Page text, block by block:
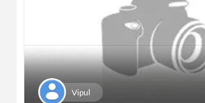
Vipul